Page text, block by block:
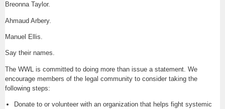
Breonna Taylor.
Ahmaud Arbery.
Manuel Ellis.
Say their names.
The WWL is committed to doing more than issue a statement. We
encourage members of the legal community to consider taking the
following steps:
Donate to or volunteer with an organization that helps fight systemic